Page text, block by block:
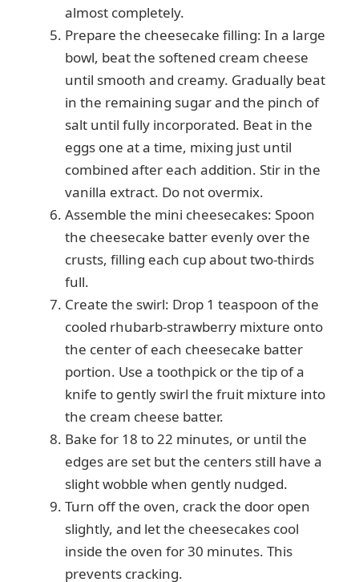
almost completely.
Prepare the cheesecake filling: In a large
bowl, beat the softened cream cheese
until smooth and creamy. Gradually beat
in the remaining sugar and the pinch of
salt until fully incorporated. Beat in the
eggs one at a time, mixing just until
combined after each addition. Stir in the
vanilla extract. Do not overmix.
Assemble the mini cheesecakes: Spoon
the cheesecake batter evenly over the
crusts, filling each cup about two-thirds
full.
Create the swirl: Drop 1 teaspoon of the
cooled rhubarb-strawberry mixture onto
the center of each cheesecake batter
portion. Use a toothpick or the tip of a
knife to gently swirl the fruit mixture into
the cream cheese batter.
Bake for 18 to 22 minutes, or until the
edges are set but the centers still have a
slight wobble when gently nudged.
Turn off the oven, crack the door open
slightly, and let the cheesecakes cool
inside the oven for 30 minutes. This
prevents cracking.